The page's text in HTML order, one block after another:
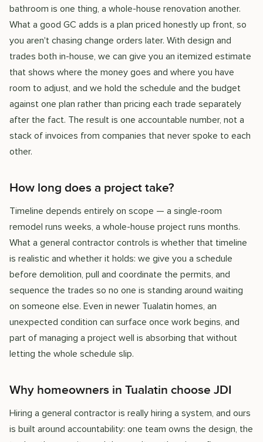
bathroom is one thing, a whole-house renovation another.
What a good GC adds is a plan priced honestly up front, so
you aren't chasing change orders later. With design and
trades both in-house, we can give you an itemized estimate
that shows where the money goes and where you have
room to adjust, and we hold the schedule and the budget
against one plan rather than pricing each trade separately
after the fact. The result is one accountable number, not a
stack of invoices from companies that never spoke to each
other.
How long does a project take?
Timeline depends entirely on scope — a single-room
remodel runs weeks, a whole-house project runs months.
What a general contractor controls is whether that timeline
is realistic and whether it holds: we give you a schedule
before demolition, pull and coordinate the permits, and
sequence the trades so no one is standing around waiting
on someone else. Even in newer Tualatin homes, an
unexpected condition can surface once work begins, and
part of managing a project well is absorbing that without
letting the whole schedule slip.
Why homeowners in Tualatin choose JDI
Hiring a general contractor is really hiring a system, and ours
is built around accountability: one team owns the design, the